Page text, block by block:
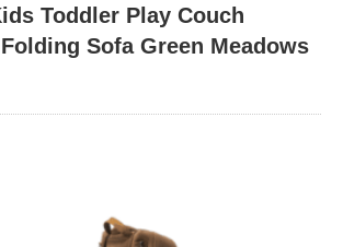
Toddler Play Couch
Sofa Green Meadows